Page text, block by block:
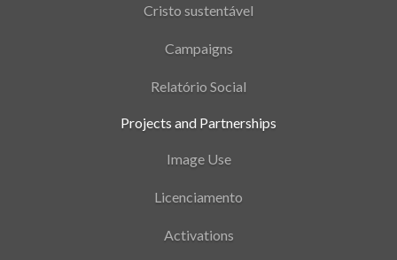
Cristo sustentável
Campaigns
Relatório Social
Projects and Partnerships
Image Use
Licenciamento
Activations